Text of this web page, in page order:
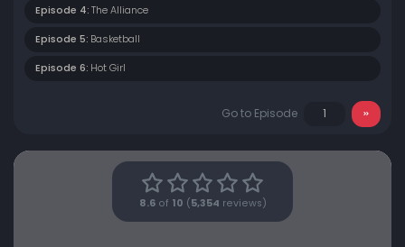
Episode 4: The Alliance
Episode 5: Basketball
Episode 6: Hot Girl
Go to Episode
8.6of 10 (5,354 reviews)